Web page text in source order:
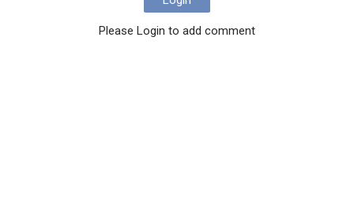
Please Login to add comment